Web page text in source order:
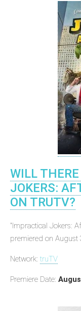
WILL
JOKERS:
ON TRUTV?
"Impractical Jokers:
premiered on August
Network: truTV
Premiere Date: